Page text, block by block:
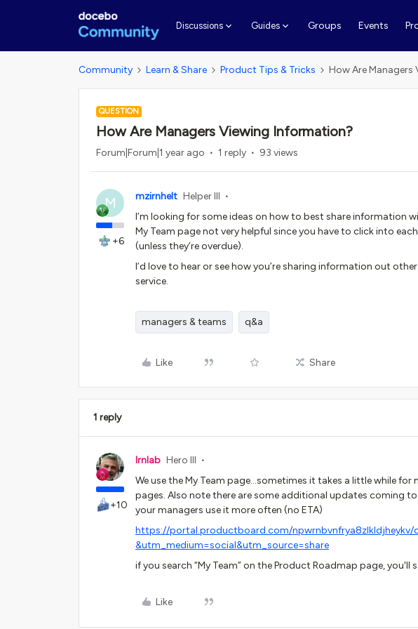
Discussions Guides Groups Events
Community Learn & Share Product Tips & Tricks How Are
QUESTION
How Are Managers Viewing Information?
Forum|Forum|1 year ago 1 reply 93 views
M
+6
mzirnhelt Helper III
I’m looking for some ideas on how to best share information
My Team page not very helpful since you have to click into
(unless they’re overdue).
I’d love to hear or see how you’re sharing information out
service.
managers & teams q&a
Like Share
1 reply
+10
lrnlab Hero III
We use the My Team page...sometimes it takes a little while
pages. Also note there are some additional updates coming
your managers use it more often (no ETA)
https://portal.productboard.com/
&utm_medium=social&utm_source=share
if you search “My Team” on the Product Roadmap page, you'll
Like